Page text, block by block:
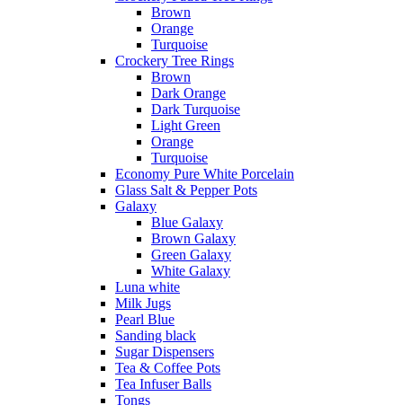
Brown
Orange
Turquoise
Crockery Tree Rings
Brown
Dark Orange
Dark Turquoise
Light Green
Orange
Turquoise
Economy Pure White Porcelain
Glass Salt & Pepper Pots
Galaxy
Blue Galaxy
Brown Galaxy
Green Galaxy
White Galaxy
Luna white
Milk Jugs
Pearl Blue
Sanding black
Sugar Dispensers
Tea & Coffee Pots
Tea Infuser Balls
Tongs